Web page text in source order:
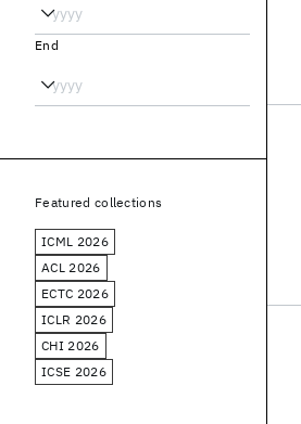
End
Featured collections
ICML 2026
ACL 2026
ECTC 2026
ICLR 2026
CHI 2026
ICSE 2026